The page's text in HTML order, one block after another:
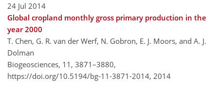
24 Jul 2014
Global cropland monthly gross primary production in the
year 2000
T. Chen, G. R. van der Werf, N. Gobron, E. J. Moors, and A. J.
Dolman
Biogeosciences, 11, 3871–3880,
https://doi.org/10.5194/bg-11-3871-2014, 2014